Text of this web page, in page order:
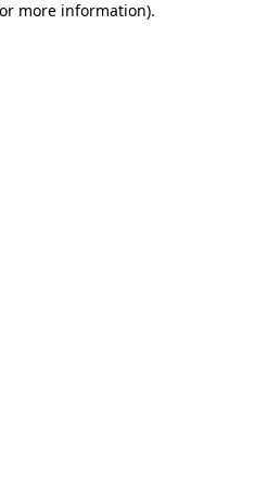
more information).